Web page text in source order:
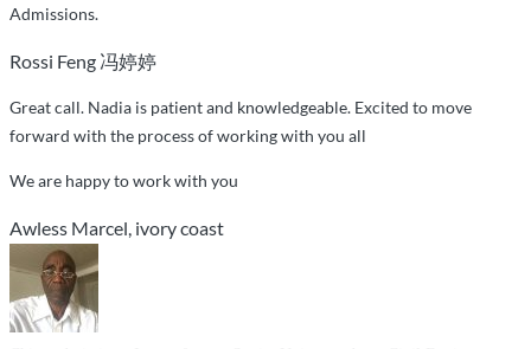
step
the
way”
Admissions.
Rossi Feng 冯婷婷
Great call. Nadia is patient and knowledgeable. Excited to move
forward with the process of working with you all
We are happy to work with you
Awless Marcel, ivory coast